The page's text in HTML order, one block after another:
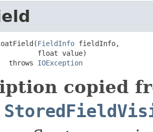
FieldInfo fieldInfo,
float value)
throws
IOException
copied